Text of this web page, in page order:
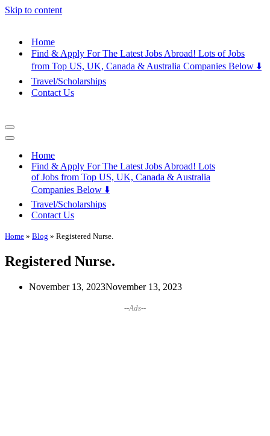
Skip to content
Home
Find & Apply For The Latest Jobs Abroad! Lots of Jobs
from Top US, UK, Canada & Australia Companies Below ⬇️
Travel/Scholarships
Contact Us
Navigation
Menu
Navigation
Home
Find & Apply For The Latest Jobs Abroad! Lots
of Jobs from Top US, UK, Canada & Australia
Companies Below ⬇️
Travel/Scholarships
Contact Us
Home » Blog » Registered Nurse.
Registered Nurse.
November 13, 2023November 13, 2023
--Ads--